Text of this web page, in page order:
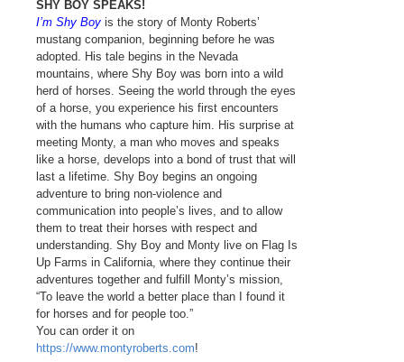
SHY BOY SPEAKS!
I’m Shy Boy is the story of Monty Roberts’
mustang companion, beginning before he was
adopted. His tale begins in the Nevada
mountains, where Shy Boy was born into a wild
herd of horses. Seeing the world through the eyes
of a horse, you experience his first encounters
with the humans who capture him. His surprise at
meeting Monty, a man who moves and speaks
like a horse, develops into a bond of trust that will
last a lifetime. Shy Boy begins an ongoing
adventure to bring non-violence and
communication into people’s lives, and to allow
them to treat their horses with respect and
understanding. Shy Boy and Monty live on Flag Is
Up Farms in California, where they continue their
adventures together and fulfill Monty’s mission,
“To leave the world a better place than I found it
for horses and for people too.”
You can order it on
https://www.montyroberts.com!